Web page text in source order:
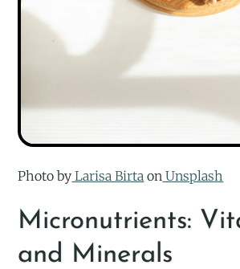
Photo by Larisa Birta on Unsplash
Micronutrients:
and Minerals